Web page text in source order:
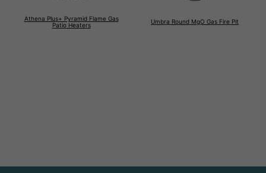
Athena Plus+ Pyramid Flame Gas
Patio Heaters
Umbra Round MgO Gas Fire Pit